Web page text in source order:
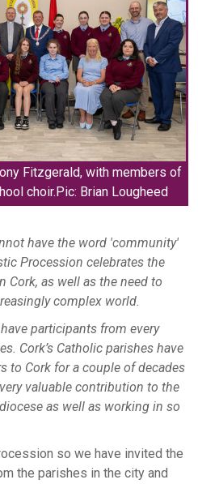
Fitzgerald, with members of
choir.Pic: Brian Lougheed
have the word 'community'
Procession celebrates the
as well as the need to
complex world.
participants from every
Cork’s Catholic parishes have
to Cork for a couple of decades
valuable contribution to the
as well as working in so
so we have invited the
the parishes in the city and